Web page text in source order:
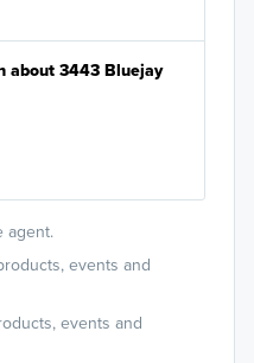
agent.
events and
events and